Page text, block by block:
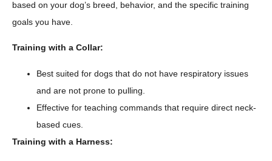
based on your dog’s breed, behavior, and the specific training
goals you have.
Training with a Collar:
Best suited for dogs that do not have respiratory issues
and are not prone to pulling.
Effective for teaching commands that require direct neck-
based cues.
Training with a Harness: